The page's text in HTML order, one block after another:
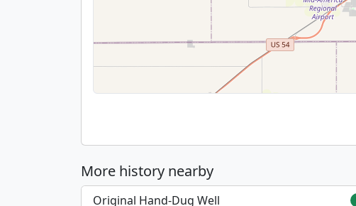
More history nearby
Original Hand-Dug Well